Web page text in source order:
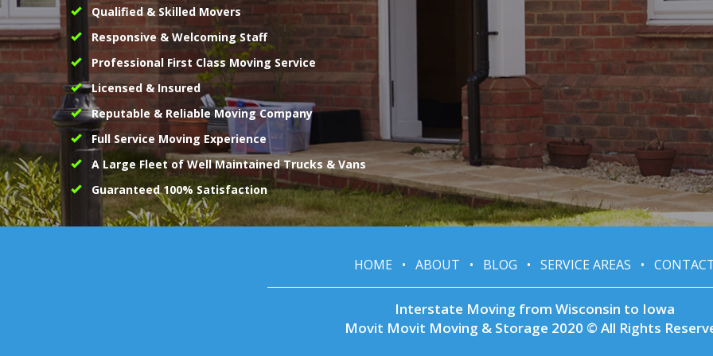
Qualified & Skilled Movers
Responsive & Welcoming Staff
Professional First Class Moving Service
Licensed & Insured
Reputable & Reliable Moving Company
Full Service Moving Experience
A Large Fleet of Well Maintained Trucks & Vans
Guaranteed 100% Satisfaction
HOME • ABOUT • BLOG • SERVICE AREAS •
Interstate Moving from Wisconsin to Iowa
Movit Movit Moving & Storage 2020 © All Rights